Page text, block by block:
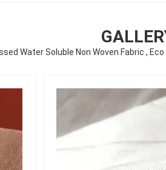
Water Soluble Non Woven Fabric ,